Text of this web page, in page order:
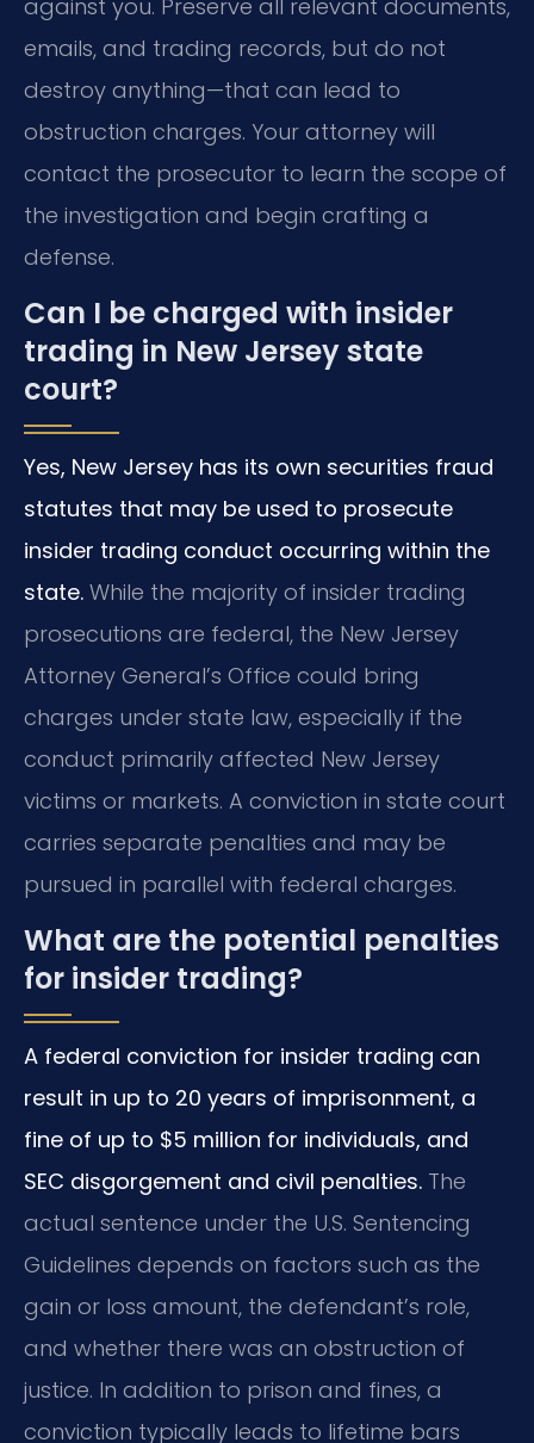
against you. Preserve all relevant documents,
emails, and trading records, but do not
destroy anything—that can lead to
obstruction charges. Your attorney will
contact the prosecutor to learn the scope of
the investigation and begin crafting a
defense.
Can I be charged with insider
trading in New Jersey state
court?
Yes, New Jersey has its own securities fraud
statutes that may be used to prosecute
insider trading conduct occurring within the
state. While the majority of insider trading
prosecutions are federal, the New Jersey
Attorney General’s Office could bring
charges under state law, especially if the
conduct primarily affected New Jersey
victims or markets. A conviction in state court
carries separate penalties and may be
pursued in parallel with federal charges.
What are the potential penalties
for insider trading?
A federal conviction for insider trading can
result in up to 20 years of imprisonment, a
fine of up to $5 million for individuals, and
SEC disgorgement and civil penalties. The
actual sentence under the U.S. Sentencing
Guidelines depends on factors such as the
gain or loss amount, the defendant’s role,
and whether there was an obstruction of
justice. In addition to prison and fines, a
conviction typically leads to lifetime bars